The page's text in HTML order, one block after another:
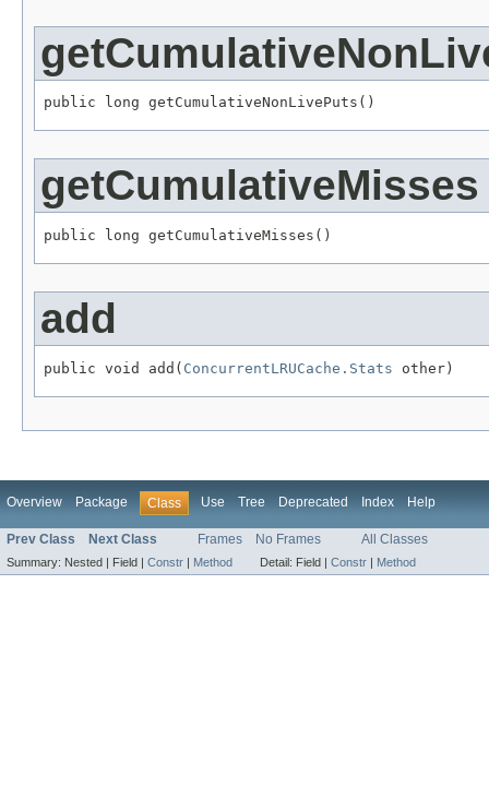
public long getCumulativeNonLivePuts()
getCumulativeMisses
public long getCumulativeMisses()
add
public void add( ConcurrentLRUCache.Stats other)
Overview Package Class Use Tree Deprecated Index Help
Prev Class Next Class Frames No Frames All Classes
Summary: Nested | Field | Constr | Method Detail: Field | Constr | Method